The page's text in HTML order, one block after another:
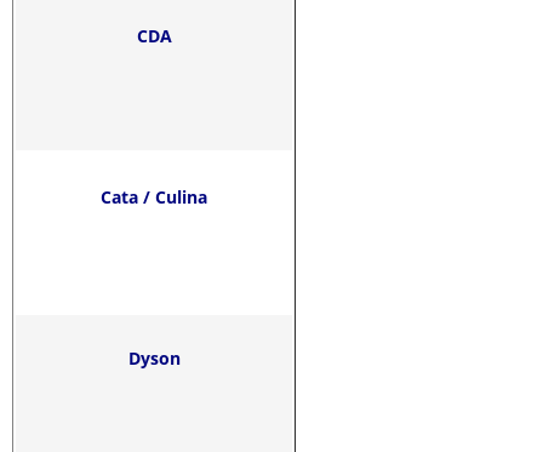
CDA
Cata / Culina
Dyson